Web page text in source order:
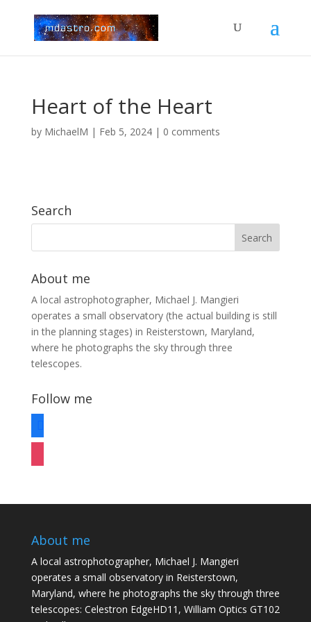
Heart of the Heart
by MichaelM | Feb 5, 2024| 0 comments
Search
About me
A local astrophotographer, Michael J. Mangieri
operates a small observatory (the actual building is still
in the planning stages) in Reisterstown, Maryland,
where he photographs the sky through three
telescopes.
Follow me
About me
A local astrophotographer, Michael J. Mangieri
operates a small observatory in Reisterstown,
Maryland, where he photographs the sky through three
telescopes: Celestron EdgeHD11, William Optics GT102